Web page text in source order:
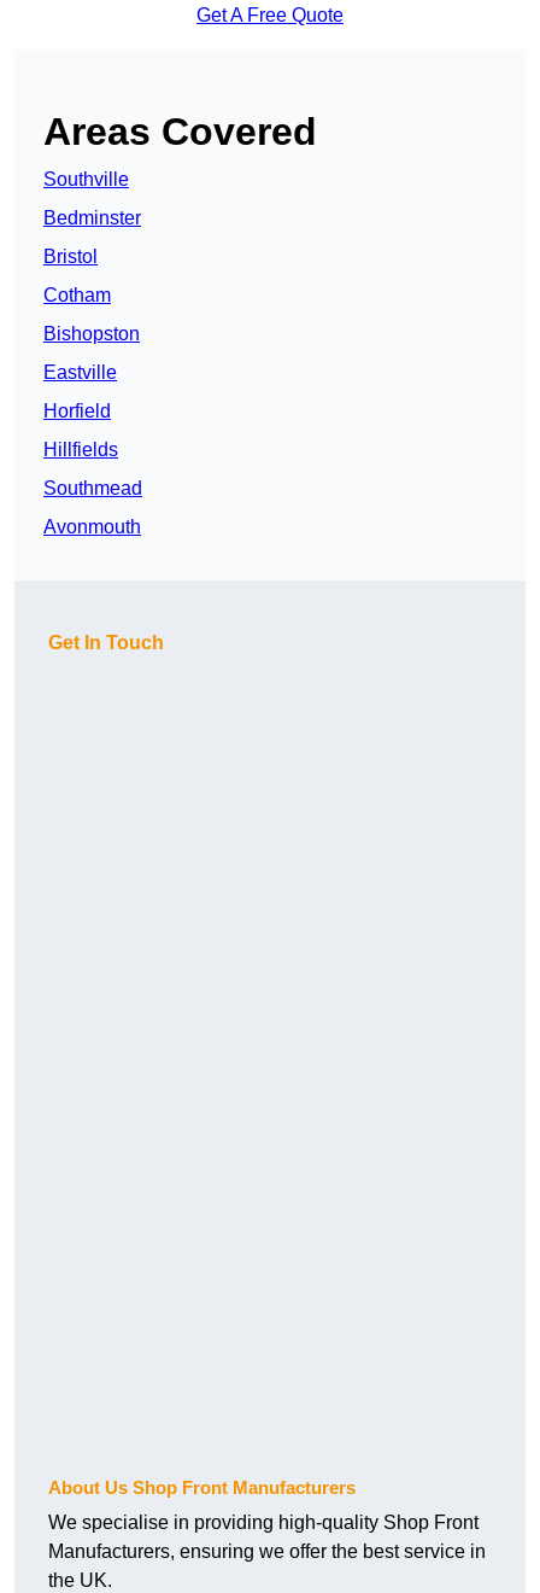
Get A Free Quote
Areas Covered
Southville
Bedminster
Bristol
Cotham
Bishopston
Eastville
Horfield
Hillfields
Southmead
Avonmouth
Get In Touch
About Us Shop Front Manufacturers
We specialise in providing high-quality Shop Front
Manufacturers, ensuring we offer the best service in
the UK.